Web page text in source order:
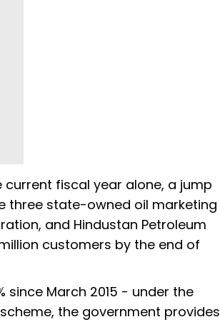
current fiscal year alone, a jump
three state-owned oil marketing
and Hindustan Petroleum
customers by the end of
March 2015 - under the
the government provides